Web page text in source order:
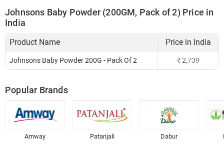
Johnsons Baby Powder (200GM, Pack of 2) Price in
India
Product Name Price in India
Johnsons Baby Powder 200G - Pack Of 2 ₹2,739
Popular Brands
Amway Patanjali Dabur